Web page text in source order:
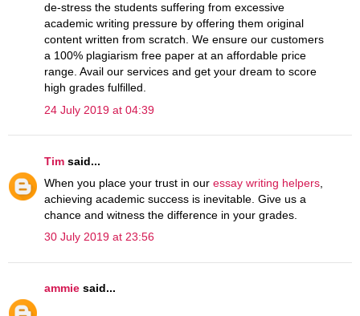
de-stress the students suffering from excessive
academic writing pressure by offering them original
content written from scratch. We ensure our customers
a 100% plagiarism free paper at an affordable price
range. Avail our services and get your dream to score
high grades fulfilled.
24 July 2019 at 04:39
Tim said...
When you place your trust in our essay writing helpers
achieving academic success is inevitable. Give us a
chance and witness the difference in your grades.
30 July 2019 at 23:56
ammie said...